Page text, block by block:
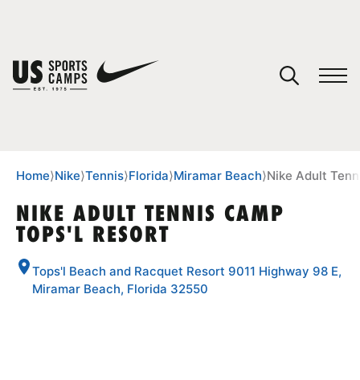
SPORTS
Home⟩Nike⟩Tennis⟩Florida⟩Miramar Beach⟩Nike Adult
NIKE ADULT TENNIS CAMP
TOPS'L RESORT
Tops'l Beach and Racquet Resort 9011 Highway 98 E,
Miramar Beach, Florida 32550
You have no camps in your cart.